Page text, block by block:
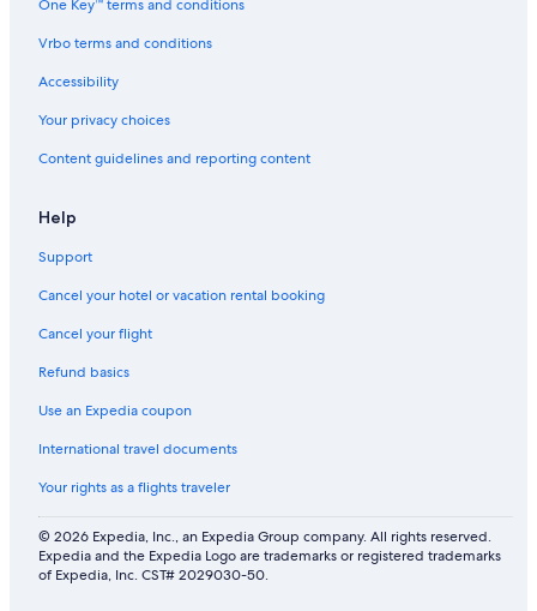
One Key™ terms and conditions
Vrbo terms and conditions
Accessibility
Your privacy choices
Content guidelines and reporting content
Help
Support
Cancel your hotel or vacation rental booking
Cancel your flight
Refund basics
Use an Expedia coupon
International travel documents
Your rights as a flights traveler
© 2026 Expedia, Inc., an Expedia Group company. All rights reserved.
Expedia and the Expedia Logo are trademarks or registered trademarks
of Expedia, Inc. CST# 2029030-50.